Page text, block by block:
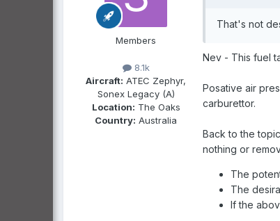
Members
8.1k
Aircraft: ATEC Zephyr,
Sonex Legacy (A)
Location: The Oaks
Country: Australia
That's not
Nev - This fuel
Posative air
carburettor.
Back to the
nothing or
The
The
If the